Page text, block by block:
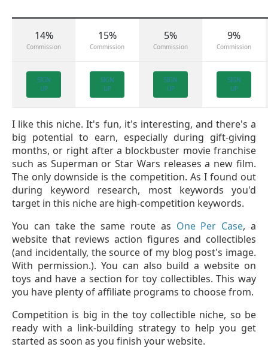
14%
Commission
15%
Commission
5%
Commission
9%
Commission
SIGN
UP
SIGN
UP
SIGN
UP
SIGN
UP
I like this niche. It's fun, it's interesting, and there's a
big potential to earn, especially during gift-giving
months, or right after a blockbuster movie franchise
such as Superman or Star Wars releases a new film.
The only downside is the competition. As I found out
during keyword research, most keywords you'd
target in this niche are high-competition keywords.
You can take the same route as One Per Case, a
website that reviews action figures and collectibles
(and incidentally, the source of my blog post's image.
With permission.). You can also build a website on
toys and have a section for toy collectibles. This way
you have plenty of affiliate programs to choose from.
Competition is big in the toy collectible niche, so be
ready with a link-building strategy to help you get
started as soon as you finish your website.